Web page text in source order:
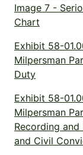
Image 7 -
Chart
Exhibit 58-
Milpersman
Duty
Exhibit 58-
Milpersman
Recording
and Civil